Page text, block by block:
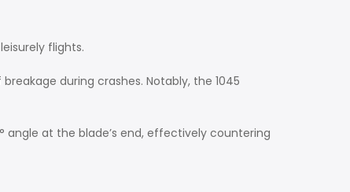
flights.
during crashes. Notably, the 1045
angle at the blade’s end, effectively countering